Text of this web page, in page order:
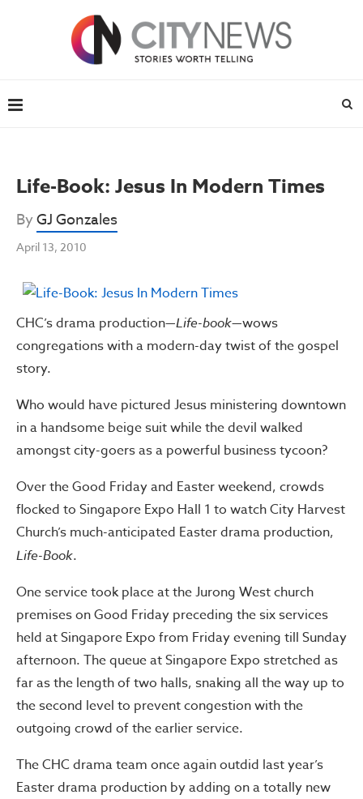
Life-Book: Jesus In Modern Times
ByGJ Gonzales
April 13, 2010
CHC’s drama production—Life-book—wows
congregations with a modern-day twist of the gospel
story.
Who would have pictured Jesus ministering downtown
in a handsome beige suit while the devil walked
amongst city-goers as a powerful business tycoon?
Over the Good Friday and Easter weekend, crowds
flocked to Singapore Expo Hall 1 to watch City Harvest
Church’s much-anticipated Easter drama production,
Life-Book.
One service took place at the Jurong West church
premises on Good Friday preceding the six services
held at Singapore Expo from Friday evening till Sunday
afternoon. The queue at Singapore Expo stretched as
far as the length of two halls, snaking all the way up to
the second level to prevent congestion with the
outgoing crowd of the earlier service.
The CHC drama team once again outdid last year’s
Easter drama production by adding on a totally new